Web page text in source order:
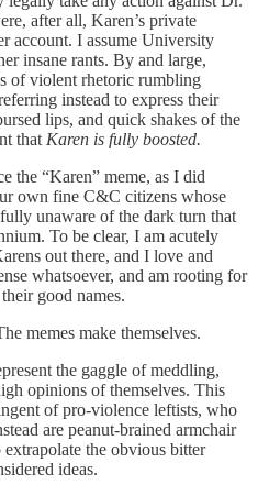
after all, Karen’s private
account. I assume University
insane rants. By and large,
of violent rhetoric rumbling
instead to express their
lips, and quick shakes of the
that Karen is fully boosted.
the “Karen” meme, as I did
own fine C&C citizens whose
unaware of the dark turn that
To be clear, I am acutely
out there, and I love and
whatsoever, and am rooting for
good names.
memes make themselves.
the gaggle of meddling,
opinions of themselves. This
of pro-violence leftists, who
are peanut-brained armchair
the obvious bitter
ideas.